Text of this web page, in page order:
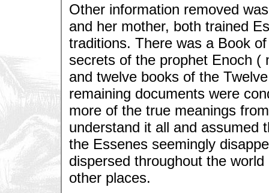
Other information removed
and her mother, both trained
traditions. There was a Book
secrets of the prophet Enoch
and twelve books of the
remaining documents were
more of the true meanings
understand it all and assumed
the Essenes seemingly
dispersed throughout the
other places.